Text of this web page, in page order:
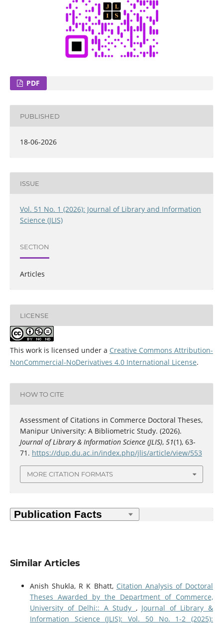
PDF
PUBLISHED
18-06-2026
ISSUE
Vol. 51 No. 1 (2026): Journal of Library and Information
Science (JLIS)
SECTION
Articles
LICENSE
This work is licensed under a Creative Commons Attribution-
NonCommercial-NoDerivatives 4.0 International License.
HOW TO CITE
Assessment of Citations in Commerce Doctoral Theses,
Manipur University: A Bibliometric Study. (2026).
Journal of Library & Information Science (JLIS), 51(1), 63-
71. https://dup.du.ac.in/index.php/jlis/article/view/553
MORE CITATION FORMATS
Similar Articles
Anish Shukla, R K Bhatt, Citation Analysis of Doctoral
Theses Awarded by the Department of Commerce,
University of Delhi:: A Study , Journal of Library &
Information Science (JLIS): Vol. 50 No. 1-2 (2025):